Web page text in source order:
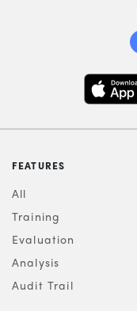
FEATURES
All
Training
Evaluation
Analysis
Audit Trail